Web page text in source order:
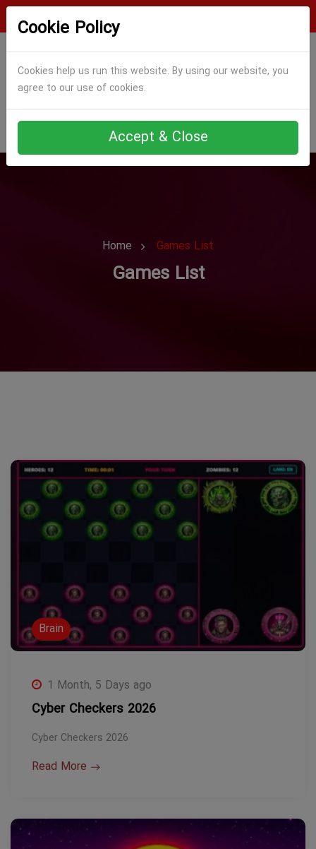
Cookie Policy
Cookies help us run this website. By using our website, you
agree to our use of cookies.
Accept & Close
Home Games List
Games List
Brain
1 Month, 5 Days ago
Cyber Checkers 2026
Cyber Checkers 2026
Read More